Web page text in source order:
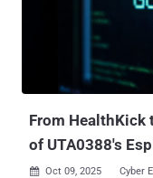
of time (Beijing Time). "Any cyberattack damaging these facilities
would jeopardize the
triggering severe
failures, financial
transportation paraly...
From HealthKick
of UTA0388's
 Oct 09, 2025 Cyber